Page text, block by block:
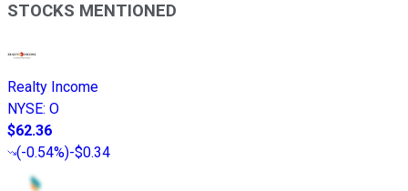
STOCKS MENTIONED
Realty Income
NYSE: O
$62.36
(-0.54%)-$0.34